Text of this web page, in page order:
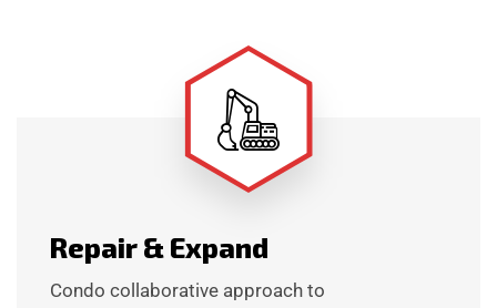
Repair & Expand
Condo collaborative approach to